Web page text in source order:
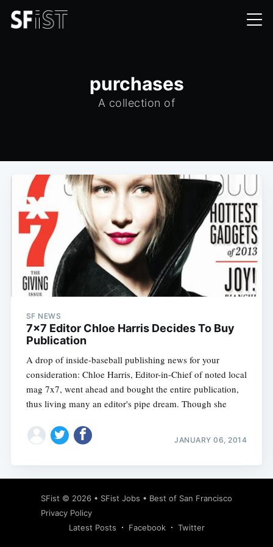
purchases
A collection of
SF NEWS
7x7 Editor Chloe Harris Decides To Buy
Publication
A drop of inside-baseball publishing news for your
consideration: Chloe Harris, Editor-in-Chief of noted local
mag 7x7, went ahead and bought the entire publication,
thus living many an editor's pipe dream. Though she
JANUARY 06, 2014
SFist © 2026 • SFist Jobs • Best of San Francisco
Privacy Policy
Latest Posts
Facebook Twitter
Subscribe